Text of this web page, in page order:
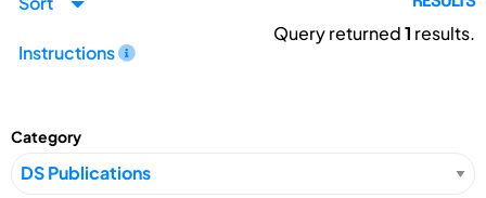
Instructions
Query returned1 results.
Category